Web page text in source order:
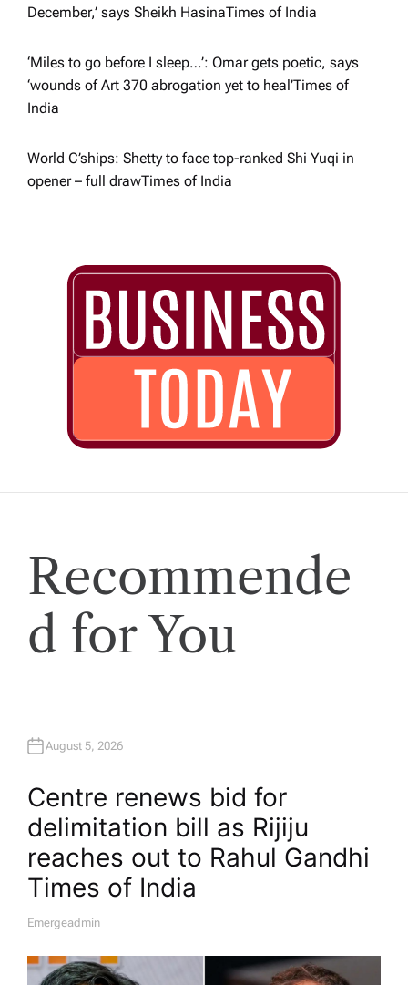
December,’ says Sheikh Hasina​Times of India
‘Miles to go before I sleep…’: Omar gets poetic, says
‘wounds of Art 370 abrogation yet to heal’​Times of
India
World C’ships: Shetty to face top-ranked Shi Yuqi in
opener – full draw​Times of India
Recommende
d for You
August 5, 2026
Centre renews bid for
delimitation bill as Rijiju
reaches out to Rahul Gandhi​
Times of India
A
H
O
Emergeadmin